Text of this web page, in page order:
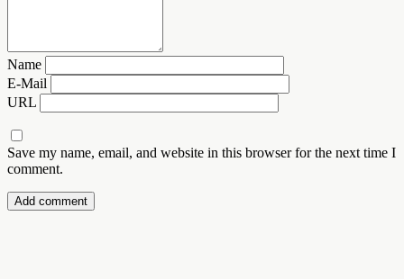
Name
E-Mail
URL
Save my name, email, and website in this browser for the next time I
comment.